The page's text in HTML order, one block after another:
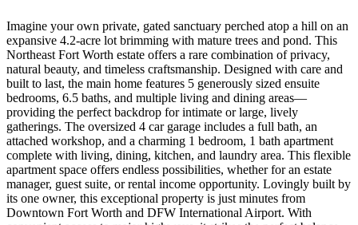
Imagine your own private, gated sanctuary perched atop a hill on an
expansive 4.2-acre lot brimming with mature trees and pond. This
Northeast Fort Worth estate offers a rare combination of privacy,
natural beauty, and timeless craftsmanship. Designed with care and
built to last, the main home features 5 generously sized ensuite
bedrooms, 6.5 baths, and multiple living and dining areas—
providing the perfect backdrop for intimate or large, lively
gatherings. The oversized 4 car garage includes a full bath, an
attached workshop, and a charming 1 bedroom, 1 bath apartment
complete with living, dining, kitchen, and laundry area. This flexible
apartment space offers endless possibilities, whether for an estate
manager, guest suite, or rental income opportunity. Lovingly built by
its one owner, this exceptional property is just minutes from
Downtown Fort Worth and DFW International Airport. With